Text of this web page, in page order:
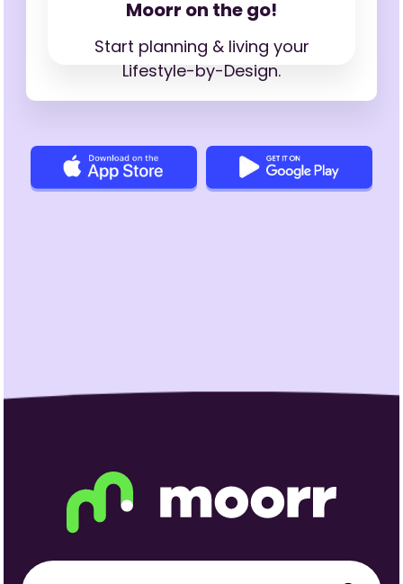
Moorr on the go!
Start planning & living your
Lifestyle-by-Design.